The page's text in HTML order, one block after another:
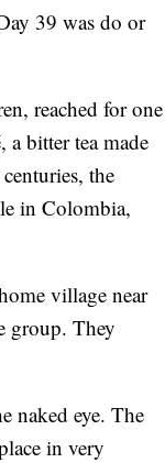
39 was do or
reached for one
bitter tea made
the
in Colombia,
village near
group. They
naked eye. The
in very